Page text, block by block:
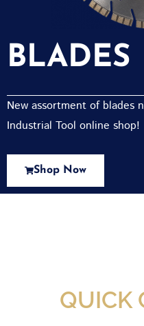
BLADES
New assortment of blades
Industrial Tool online shop!
Shop Now
QUICK